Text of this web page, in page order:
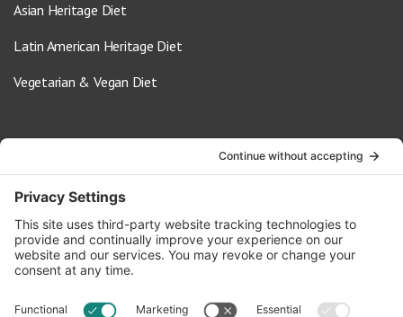
Asian Heritage Diet
Latin American Heritage Diet
Vegetarian & Vegan Diet
info@oldwayspt.org
617-421-5500
266 Beacon Street, Ste 1
Boston, MA 02116